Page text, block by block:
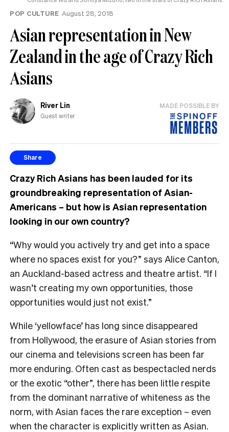
POP CULTURE August 28, 2018
Asian representation in New
Zealand in the age of Crazy Rich
Asians
River Lin
Guest writer
MADE POSSIBLE BY
Share
Crazy Rich Asians has been lauded for its
groundbreaking representation of Asian-
Americans – but how is Asian representation
looking in our own country?
“Why would you actively try and get into a space
where no spaces exist for you?” says Alice Canton,
an Auckland-based actress and theatre artist. “If I
wasn’t creating my own opportunities, those
opportunities would just not exist.”
While ‘yellowface’ has long since disappeared
from Hollywood, the erasure of Asian stories from
our cinema and televisions screen has been far
more enduring. Often cast as bespectacled nerds
or the exotic “other”, there has been little respite
from the dominant narrative of whiteness as the
norm, with Asian faces the rare exception – even
when the character is explicitly written as Asian.